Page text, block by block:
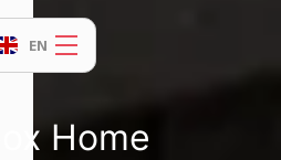
EN
Home